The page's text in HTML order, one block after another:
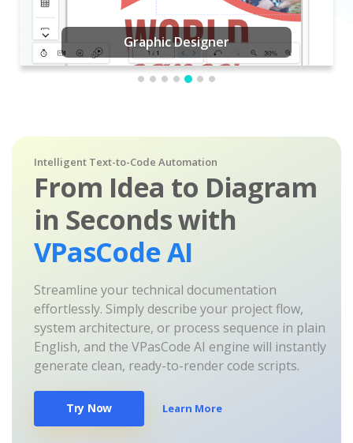
Graphic Designer
Intelligent Text-to-Code Automation
From Idea to Diagram
in Seconds with
VPasCode AI
Streamline your technical documentation
effortlessly. Simply describe your project flow,
system architecture, or process sequence in plain
English, and the VPasCode AI engine will instantly
generate clean, ready-to-render code scripts.
Try Now Learn More